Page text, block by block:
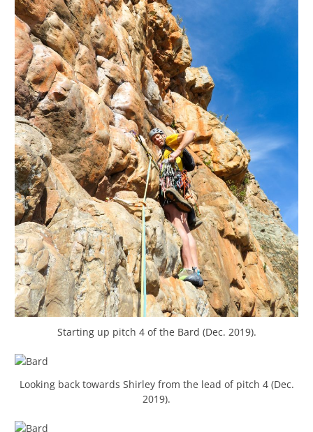
Starting up pitch 4 of the Bard (Dec. 2019).
Looking back towards Shirley from the lead of pitch 4 (Dec.
2019).